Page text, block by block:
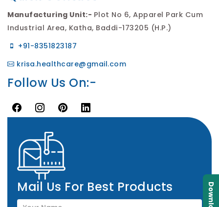
Mail Us For Best Products
Manufacturing Unit:- Plot No 6, Apparel Park Cum
Industrial Area, Katha, Baddi-173205 (H.P.)
+91-8351823187
krisa.healthcare@gmail.com
Follow Us On:-